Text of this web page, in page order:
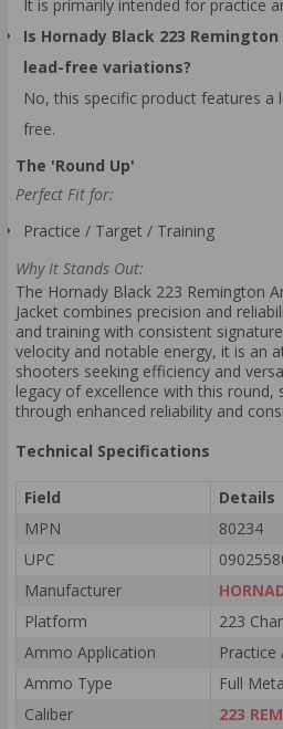
It is primarily intended for practice
Is Hornady Black 223
lead-free variations?
No, this specific product features a
free.
The 'Round Up'
Perfect Fit for:
Practice / Target / Training
Why It Stands Out:
The Hornady Black 223 Remington
Jacket combines precision and
and training with consistent
velocity and notable energy, it is an
shooters seeking efficiency and
legacy of excellence with this round,
through enhanced reliability and
Technical Specifications
Field
Details
MPN
80234
UPC
Manufacturer
Platform
223
Ammo Application
Practice
Ammo Type
Full
Caliber
223